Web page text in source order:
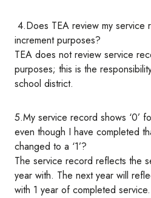
4.Does TEA review my service
increment purposes?
TEA does not review service
purposes; this is the
school district.
5.My service record shows ‘0’
even though I have completed
changed to a ‘1’?
The service record reflects the
year with. The next year will
with 1 year of completed service.